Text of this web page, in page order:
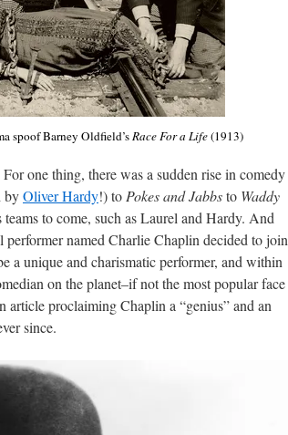
spoof Barney Oldfield’sRace For a Life(1913)
one thing, there was a sudden rise in comedy
byOliver Hardy!) to Pokes and Jabbsto Waddy
to come, such as Laurel and Hardy. And
named Charlie Chaplin decided to join
a unique and charismatic performer, and within
on the planet–if not the most popular face
proclaiming Chaplin a “genius” and an
since.